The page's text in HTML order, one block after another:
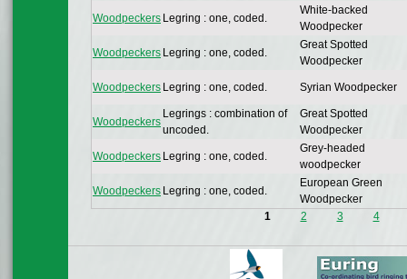
Woodpeckers Legring : one, coded.
White-backed
Woodpecker
Woodpeckers Legring : one, coded.
Great Spotted
Woodpecker
Woodpeckers Legring : one, coded. Syrian Woodpecker
Woodpeckers
Legrings : combination of
uncoded.
Great Spotted
Woodpecker
Woodpeckers Legring : one, coded.
Grey-headed
woodpecker
Woodpeckers Legring : one, coded.
European Green
Woodpecker
1 2 3 4